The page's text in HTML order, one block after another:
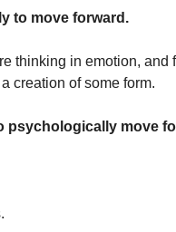
to move forward.
thinking in emotion, and
creation of some form.
psychologically move